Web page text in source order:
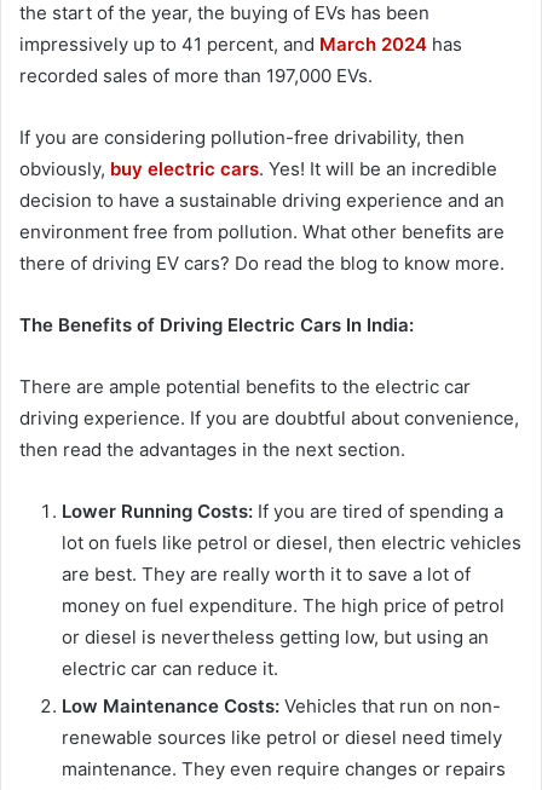
the start of the year, the buying of EVs has been
impressively up to 41 percent, and March 2024 has
recorded sales of more than 197,000 EVs.
If you are considering pollution-free drivability, then
obviously, buy electric cars. Yes! It will be an incredible
decision to have a sustainable driving experience and an
environment free from pollution. What other benefits are
there of driving EV cars? Do read the blog to know more.
The Benefits of Driving Electric Cars In India:
There are ample potential benefits to the electric car
driving experience. If you are doubtful about convenience,
then read the advantages in the next section.
Lower Running Costs: If you are tired of spending a
lot on fuels like petrol or diesel, then electric vehicles
are best. They are really worth it to save a lot of
money on fuel expenditure. The high price of petrol
or diesel is nevertheless getting low, but using an
electric car can reduce it.
Low Maintenance Costs: Vehicles that run on non-
renewable sources like petrol or diesel need timely
maintenance. They even require changes or repairs